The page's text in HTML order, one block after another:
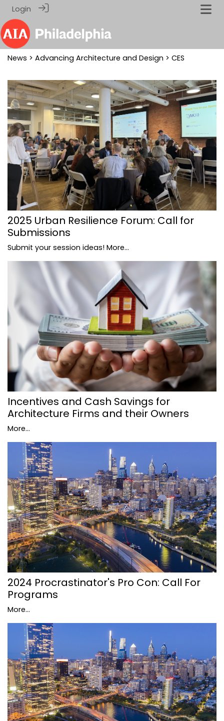
Login
News > Advancing Architecture and Design > CES
2025 Urban Resilience Forum: Call for
Submissions
Submit your session ideas! More...
Incentives and Cash Savings for
Architecture Firms and their Owners
More...
2024 Procrastinator's Pro Con: Call For
Programs
More...